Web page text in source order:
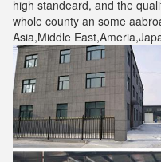
high standeard, and the
whole county an some
Asia,Middle